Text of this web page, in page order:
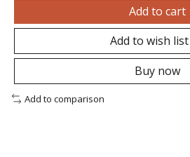
Add to cart
Add to wish list
Buy now
Add to comparison